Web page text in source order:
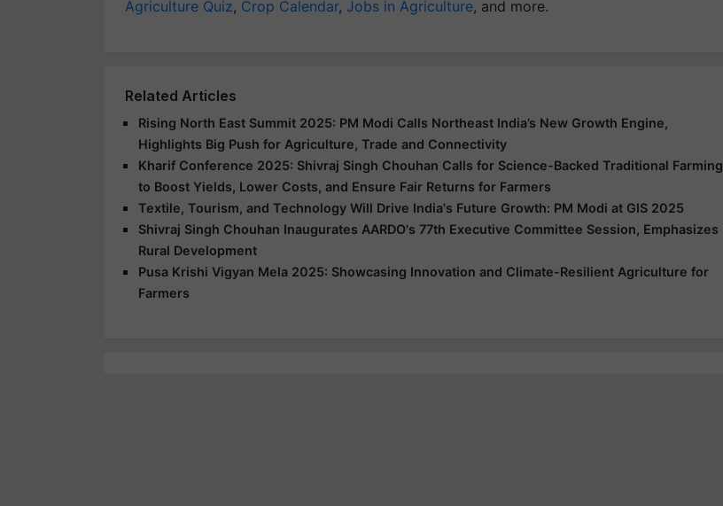
Agriculture Quiz, Crop Calendar, Jobs in Agriculture, and more.
Related Articles
Rising North East Summit 2025: PM Modi Calls Northeast India’s New Growth Engine,
Highlights Big Push for Agriculture, Trade and Connectivity
Kharif Conference 2025: Shivraj Singh Chouhan Calls for Science-Backed Traditional Farming
to Boost Yields, Lower Costs, and Ensure Fair Returns for Farmers
Textile, Tourism, and Technology Will Drive India's Future Growth: PM Modi at GIS 2025
Shivraj Singh Chouhan Inaugurates AARDO's 77th Executive Committee Session, Emphasizes
Rural Development
Pusa Krishi Vigyan Mela 2025: Showcasing Innovation and Climate-Resilient Agriculture for
Farmers